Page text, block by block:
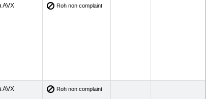
AVX Roh non complaint
AVX Roh non complaint